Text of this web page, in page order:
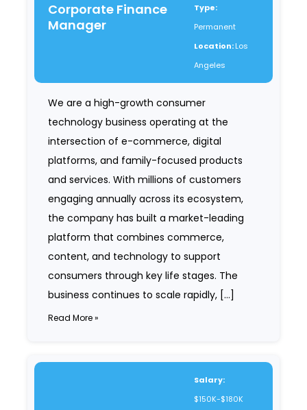
Corporate Finance
Manager
Type:
Permanent
Location:Los
Angeles
We are a high-growth consumer
technology business operating at the
intersection of e-commerce, digital
platforms, and family-focused products
and services. With millions of customers
engaging annually across its ecosystem,
the company has built a market-leading
platform that combines commerce,
content, and technology to support
consumers through key life stages. The
business continues to scale rapidly, […]
Read More »
Salary:
$150K-$180K